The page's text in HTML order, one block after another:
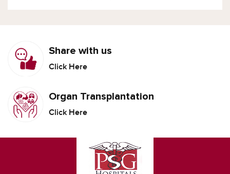
Share with us
Click Here
Organ Transplantation
Click Here